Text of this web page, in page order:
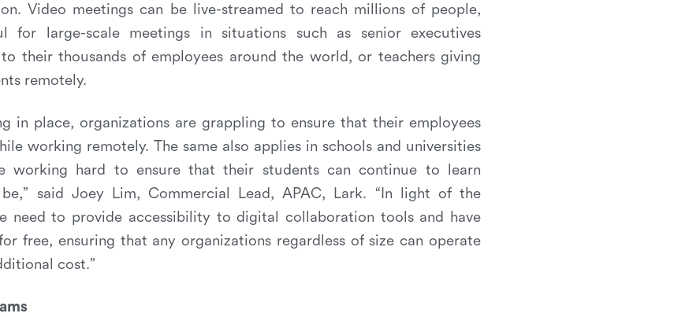
Video meetings can be live-streamed to reach millions of people,
for large-scale meetings in situations such as senior executives
their thousands of employees around the world, or teachers giving
remotely.
in place, organizations are grappling to ensure that their employees
working remotely. The same also applies in schools and universities
working hard to ensure that their students can continue to learn
said Joey Lim, Commercial Lead, APAC, Lark. “In light of the
need to provide accessibility to digital collaboration tools and have
free, ensuring that any organizations regardless of size can operate
cost.”